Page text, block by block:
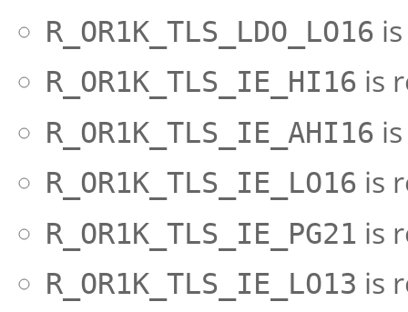
R_OR1K_TLS_LDO_LO16
R_OR1K_TLS_IE_HI16 is
R_OR1K_TLS_IE_AHI16
R_OR1K_TLS_IE_LO16 is
R_OR1K_TLS_IE_PG21 is
R_OR1K_TLS_IE_LO13 is